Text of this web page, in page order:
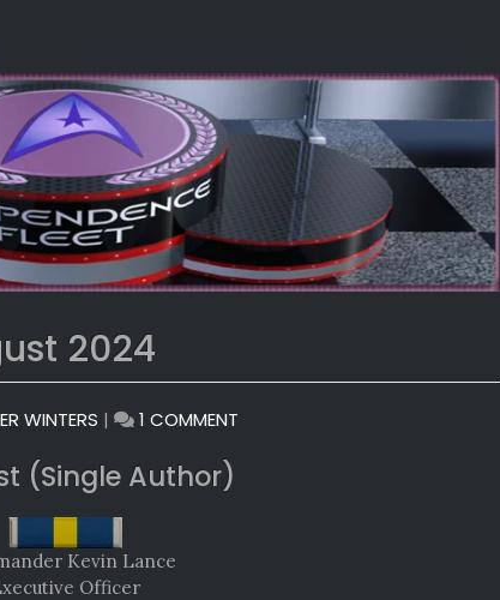
2024
WINTERS | 1 COMMENT
(Single Author)
Kevin Lance
Officer